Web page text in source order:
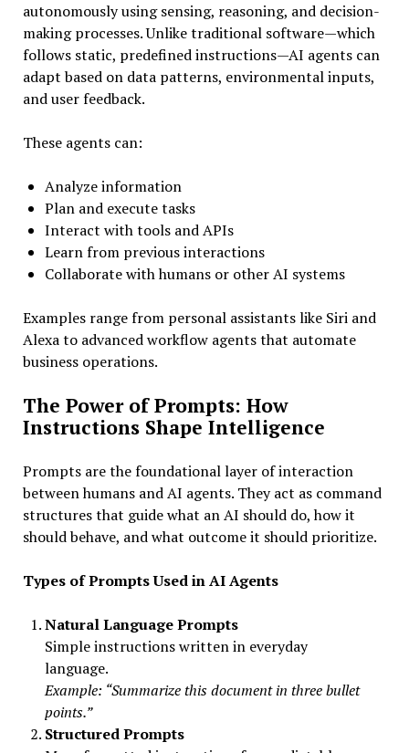
autonomously using sensing, reasoning, and decision-
making processes. Unlike traditional software—which
follows static, predefined instructions—AI agents can
adapt based on data patterns, environmental inputs,
and user feedback.
These agents can:
Analyze information
Plan and execute tasks
Interact with tools and APIs
Learn from previous interactions
Collaborate with humans or other AI systems
Examples range from personal assistants like Siri and
Alexa to advanced workflow agents that automate
business operations.
The Power of Prompts: How
Instructions Shape Intelligence
Prompts are the foundational layer of interaction
between humans and AI agents. They act as command
structures that guide what an AI should do, how it
should behave, and what outcome it should prioritize.
Types of Prompts Used in AI Agents
Natural Language Prompts
Simple instructions written in everyday
language.
Example: “Summarize this document in three bullet
points.”
Structured Prompts